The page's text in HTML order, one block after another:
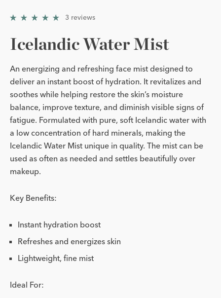
3 reviews
Icelandic Water Mist
An energizing and refreshing face mist designed to
deliver an instant boost of hydration. It revitalizes and
soothes while helping restore the skin’s moisture
balance, improve texture, and diminish visible signs of
fatigue. Formulated with pure, soft Icelandic water with
a low concentration of hard minerals, making the
Icelandic Water Mist unique in quality. The mist can be
used as often as needed and settles beautifully over
makeup.
Key Benefits:
Instant hydration boost
Refreshes and energizes skin
Lightweight, fine mist
Ideal For: